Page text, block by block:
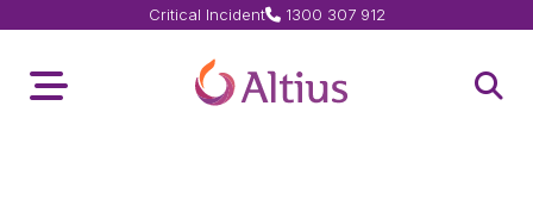
Toggle Menu Home Page
Critical Incident 1300 307 912